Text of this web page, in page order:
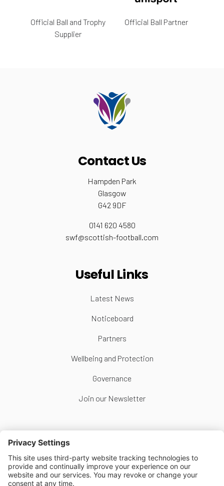
Official Ball and Trophy
Supplier
Official Ball Partner
Contact Us
Hampden Park
Glasgow
G42 9DF
0141 620 4580
swf@scottish-football.com
Useful Links
Latest News
Noticeboard
Partners
Wellbeing and Protection
Governance
Join our Newsletter